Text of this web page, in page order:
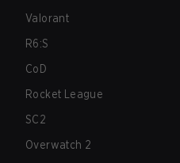
Valorant
R6:S
CoD
Rocket League
SC2
Overwatch 2